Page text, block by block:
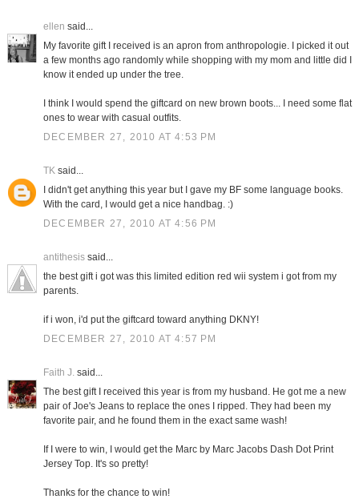
ellen said...
My favorite gift I received is an apron from anthropologie. I picked it out
a few months ago randomly while shopping with my mom and little did I
know it ended up under the tree.
I think I would spend the giftcard on new brown boots... I need some flat
ones to wear with casual outfits.
DECEMBER 27, 2010 AT 4:53 PM
TKsaid...
I didn't get anything this year but I gave my BF some language books.
With the card, I would get a nice handbag. :)
DECEMBER 27, 2010 AT 4:56 PM
antithesissaid...
the best gift i got was this limited edition red wii system i got from my
parents.
if i won, i'd put the giftcard toward anything DKNY!
DECEMBER 27, 2010 AT 4:57 PM
Faith J.said...
The best gift I received this year is from my husband. He got me a new
pair of Joe's Jeans to replace the ones I ripped. They had been my
favorite pair, and he found them in the exact same wash!
If I were to win, I would get the Marc by Marc Jacobs Dash Dot Print
Jersey Top. It's so pretty!
Thanks for the chance to win!